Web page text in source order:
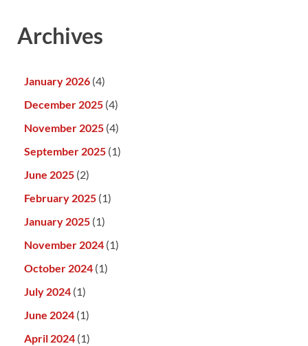
Archives
January 2026 (4)
December 2025 (4)
November 2025 (4)
September 2025 (1)
June 2025 (2)
February 2025 (1)
January 2025 (1)
November 2024 (1)
October 2024 (1)
July 2024 (1)
June 2024 (1)
April 2024 (1)